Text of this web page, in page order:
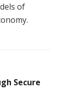
of
Secure